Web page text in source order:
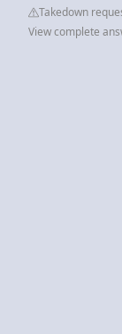
Takedown
View complete